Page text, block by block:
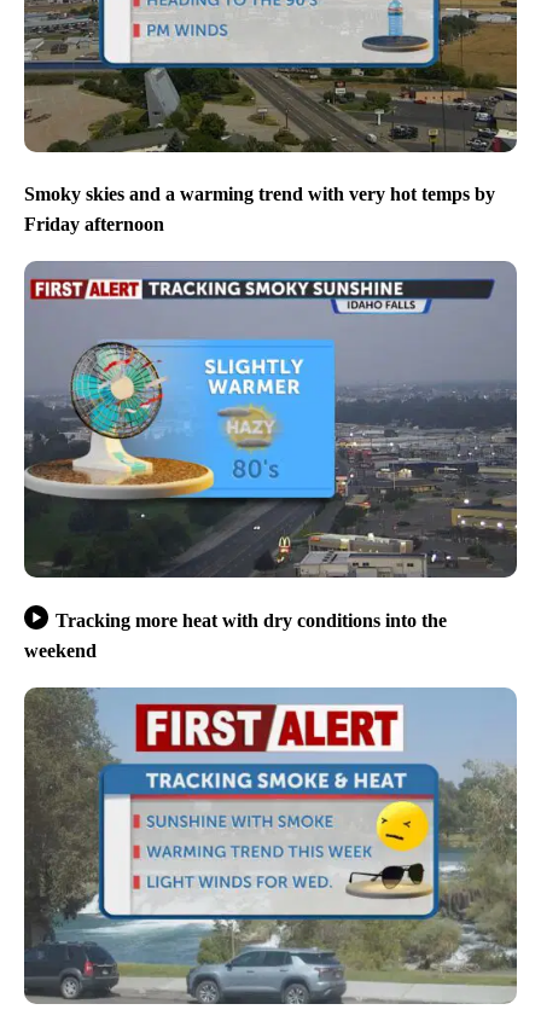
Smoky skies and a warming trend with very hot temps by
Friday afternoon
Tracking more heat with dry conditions into the
weekend